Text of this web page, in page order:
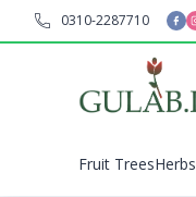
0310-2287710
Fruit TreesHerbs